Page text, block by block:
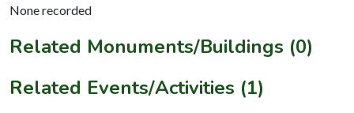
None recorded
Related Monuments/Buildings (0)
Related Events/Activities (1)